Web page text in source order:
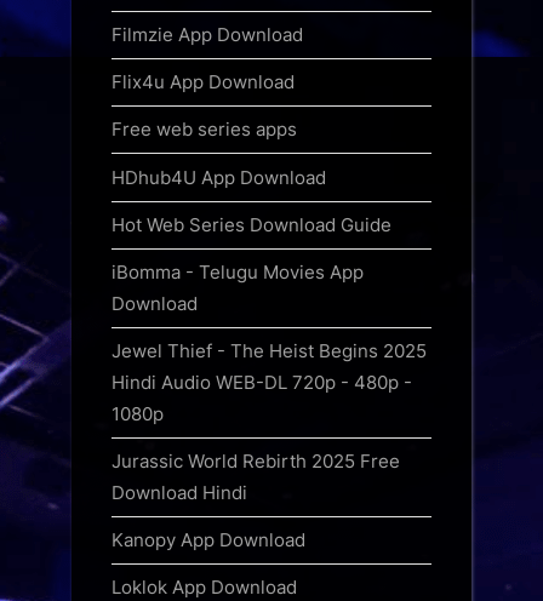
Filmzie App Download
Flix4u App Download
Free web series apps
HDhub4U App Download
Hot Web Series Download Guide
iBomma - Telugu Movies App
Download
Jewel Thief - The Heist Begins 2025
Hindi Audio WEB-DL 720p - 480p -
1080p
Jurassic World Rebirth 2025 Free
Download Hindi
Kanopy App Download
Loklok App Download